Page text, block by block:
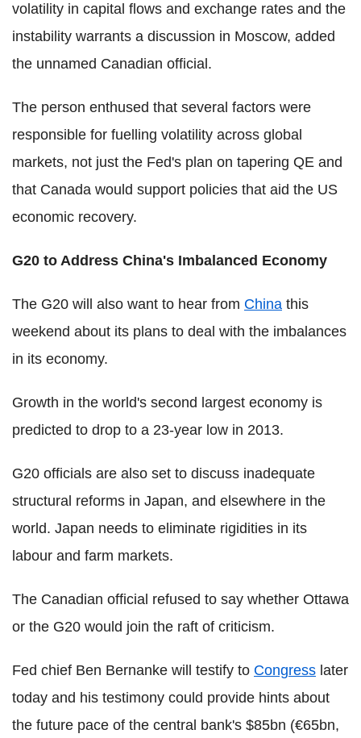
volatility in capital flows and exchange rates and the
instability warrants a discussion in Moscow, added
the unnamed Canadian official.
The person enthused that several factors were
responsible for fuelling volatility across global
markets, not just the Fed's plan on tapering QE and
that Canada would support policies that aid the US
economic recovery.
G20 to Address China's Imbalanced Economy
The G20 will also want to hear from China this
weekend about its plans to deal with the imbalances
in its economy.
Growth in the world's second largest economy is
predicted to drop to a 23-year low in 2013.
G20 officials are also set to discuss inadequate
structural reforms in Japan, and elsewhere in the
world. Japan needs to eliminate rigidities in its
labour and farm markets.
The Canadian official refused to say whether Ottawa
or the G20 would join the raft of criticism.
Fed chief Ben Bernanke will testify to Congress later
today and his testimony could provide hints about
the future pace of the central bank's $85bn (€65bn,